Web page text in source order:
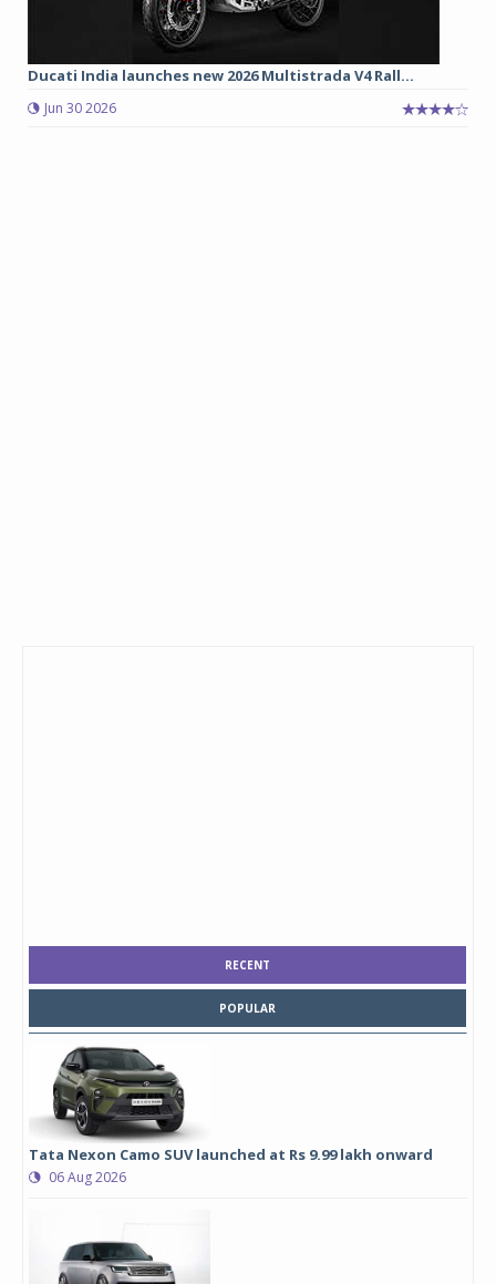
Ducati India launches new 2026 Multistrada V4 Rall...
Jun 30 2026
RECENT
POPULAR
Tata Nexon Camo SUV launched at Rs 9.99 lakh onward
06 Aug 2026